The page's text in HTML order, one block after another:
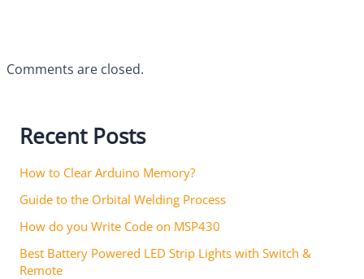
Comments are closed.
Recent Posts
How to Clear Arduino Memory?
Guide to the Orbital Welding Process
How do you Write Code on MSP430
Best Battery Powered LED Strip Lights with Switch &
Remote